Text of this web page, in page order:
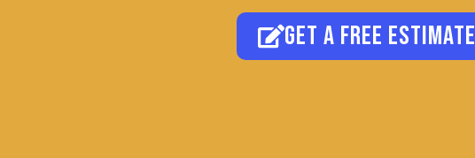
Get a free estimate